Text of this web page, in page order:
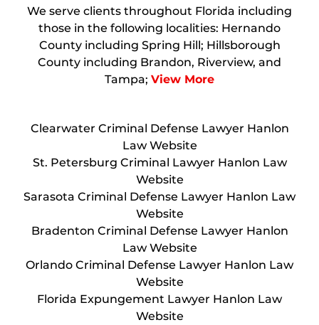
We serve clients throughout Florida including
those in the following localities: Hernando
County including Spring Hill; Hillsborough
County including Brandon, Riverview, and
Tampa; View More
Clearwater Criminal Defense Lawyer Hanlon
Law Website
St. Petersburg Criminal Lawyer Hanlon Law
Website
Sarasota Criminal Defense Lawyer Hanlon Law
Website
Bradenton Criminal Defense Lawyer Hanlon
Law Website
Orlando Criminal Defense Lawyer Hanlon Law
Website
Florida Expungement Lawyer Hanlon Law
Website